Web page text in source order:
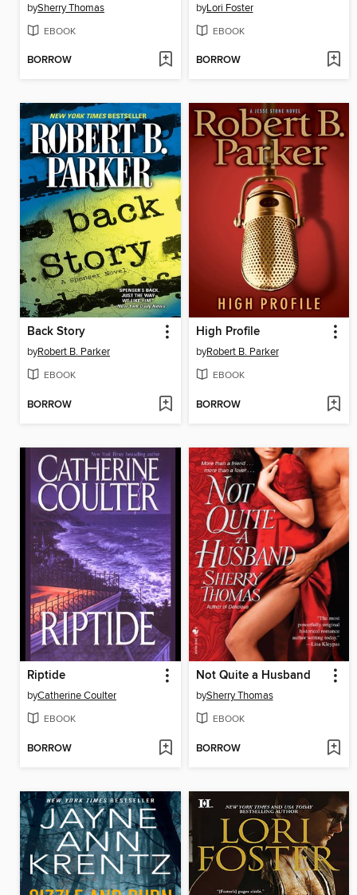
bySherry Thomas
EBOOK
BORROW
byLori Foster
EBOOK
BORROW
Back Story
byRobert B. Parker
EBOOK
BORROW
High Profile
byRobert B. Parker
EBOOK
BORROW
Riptide
byCatherine Coulter
EBOOK
BORROW
Not Quite a Husband
bySherry Thomas
EBOOK
BORROW